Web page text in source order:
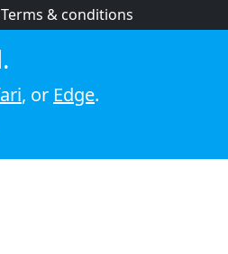
Terms & conditions
Cookie policy
, or Edge.